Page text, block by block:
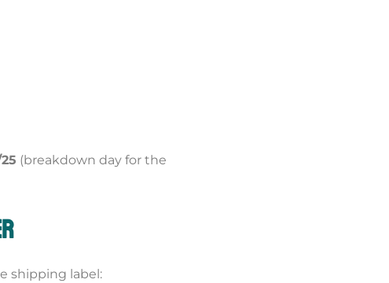
(breakdown day for the
shipping label: